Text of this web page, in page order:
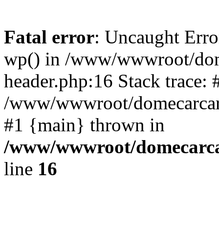
Fatal error: Uncaught
wp() in /www/wwwroot/
header.php:16 Stack trace:
/www/wwwroot/
#1 {main} thrown in
/www/wwwroot/
line 16